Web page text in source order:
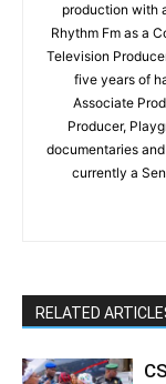
production with
Rhythm Fm as a
Television
five years of
Associate
Producer,
documentaries
currently a
RELATED